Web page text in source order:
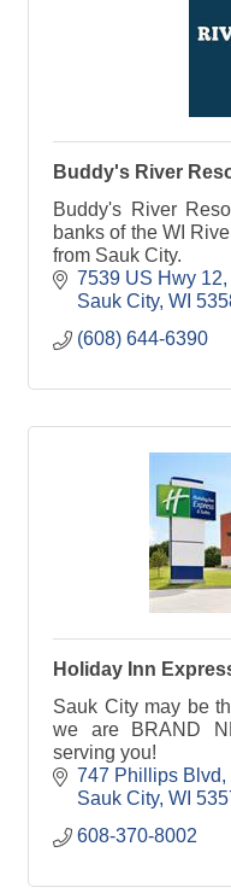
Buddy's River
Buddy's River
banks of the WI
from Sauk City.
7539 US Hwy 12
Sauk City WI
(608) 644-6390
Holiday Inn
Sauk City may be
we are BRAND
serving you!
747 Phillips Blvd
Sauk City WI
608-370-8002